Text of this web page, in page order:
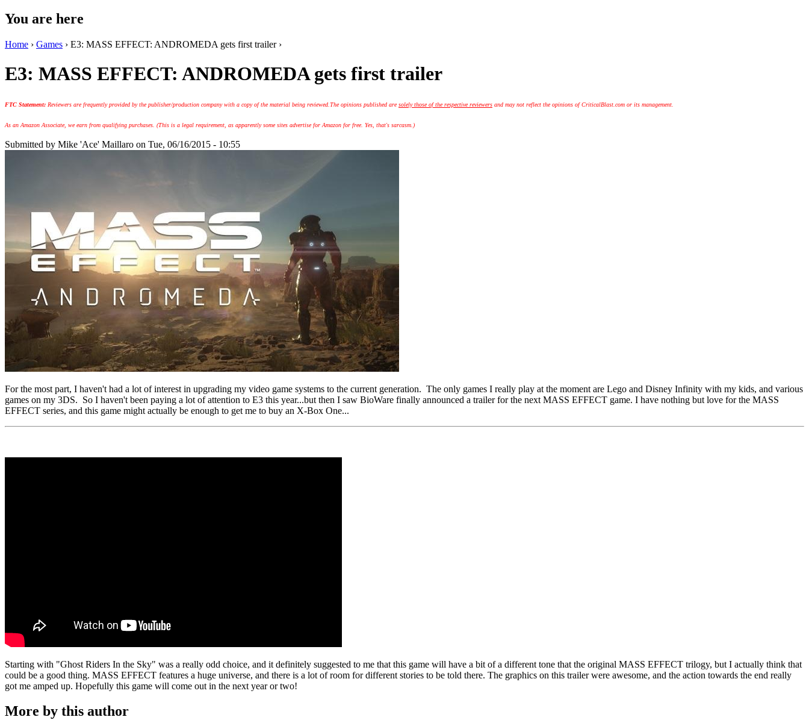
You are here
Home › Games › E3: MASS EFFECT: ANDROMEDA gets first trailer ›
E3: MASS EFFECT: ANDROMEDA gets first trailer
FTC Statement: Reviewers are frequently provided by the publisher/production company with a copy of the material being reviewed. The opinions published aresolely those of the respective reviewers and may not reflect the opinions of CriticalBlast.com or its management.
As an Amazon Associate, we earn from qualifying purchases. (This is a legal requirement, as apparently some sites advertise for Amazon for free. Yes, that's sarcasm.)
Submitted by Mike 'Ace' Maillaro on Tue, 06/16/2015 - 10:55
For the most part, I haven't had a lot of interest in upgrading my video game systems to the current generation. The only games I really play at the moment are Lego and Disney Infinity with my kids, and various
games on my 3DS. So I haven't been paying a lot of attention to E3 this year...but then I saw BioWare finally announced a trailer for the next MASS EFFECT game. I have nothing but love for the MASS
EFFECT series, and this game might actually be enough to get me to buy an X-Box One...
Starting with "Ghost Riders In the Sky" was a really odd choice, and it definitely suggested to me that this game will have a bit of a different tone that the original MASS EFFECT trilogy, but I actually think that
could be a good thing. MASS EFFECT features a huge universe, and there is a lot of room for different stories to be told there. The graphics on this trailer were awesome, and the action towards the end really
got me amped up. Hopefully this game will come out in the next year or two!
More by this author